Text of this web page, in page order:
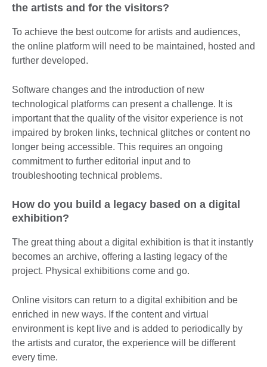
the artists and for the visitors?
To achieve the best outcome for artists and audiences,
the online platform will need to be maintained, hosted and
further developed.
Software changes and the introduction of new
technological platforms can present a challenge. It is
important that the quality of the visitor experience is not
impaired by broken links, technical glitches or content no
longer being accessible. This requires an ongoing
commitment to further editorial input and to
troubleshooting technical problems.
How do you build a legacy based on a digital
exhibition?
The great thing about a digital exhibition is that it instantly
becomes an archive, offering a lasting legacy of the
project. Physical exhibitions come and go.
Online visitors can return to a digital exhibition and be
enriched in new ways. If the content and virtual
environment is kept live and is added to periodically by
the artists and curator, the experience will be different
every time.